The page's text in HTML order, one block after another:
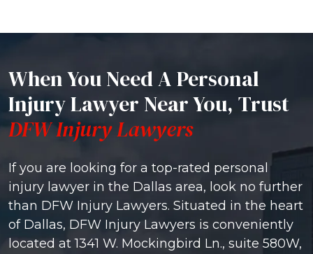
When You Need A Personal
Injury Lawyer Near You, Trust
DFW Injury Lawyers
If you are looking for a top-rated personal
injury lawyer in the Dallas area, look no further
than DFW Injury Lawyers. Situated in the heart
of Dallas, DFW Injury Lawyers is conveniently
located at 1341 W. Mockingbird Ln., suite 580W,